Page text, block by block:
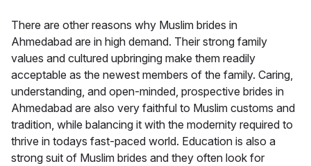
There are other reasons why Muslim brides in
Ahmedabad are in high demand. Their strong family
values and cultured upbringing make them readily
acceptable as the newest members of the family. Caring,
understanding, and open-minded, prospective brides in
Ahmedabad are also very faithful to Muslim customs and
tradition, while balancing it with the modernity required to
thrive in todays fast-paced world. Education is also a
strong suit of Muslim brides and they often look for